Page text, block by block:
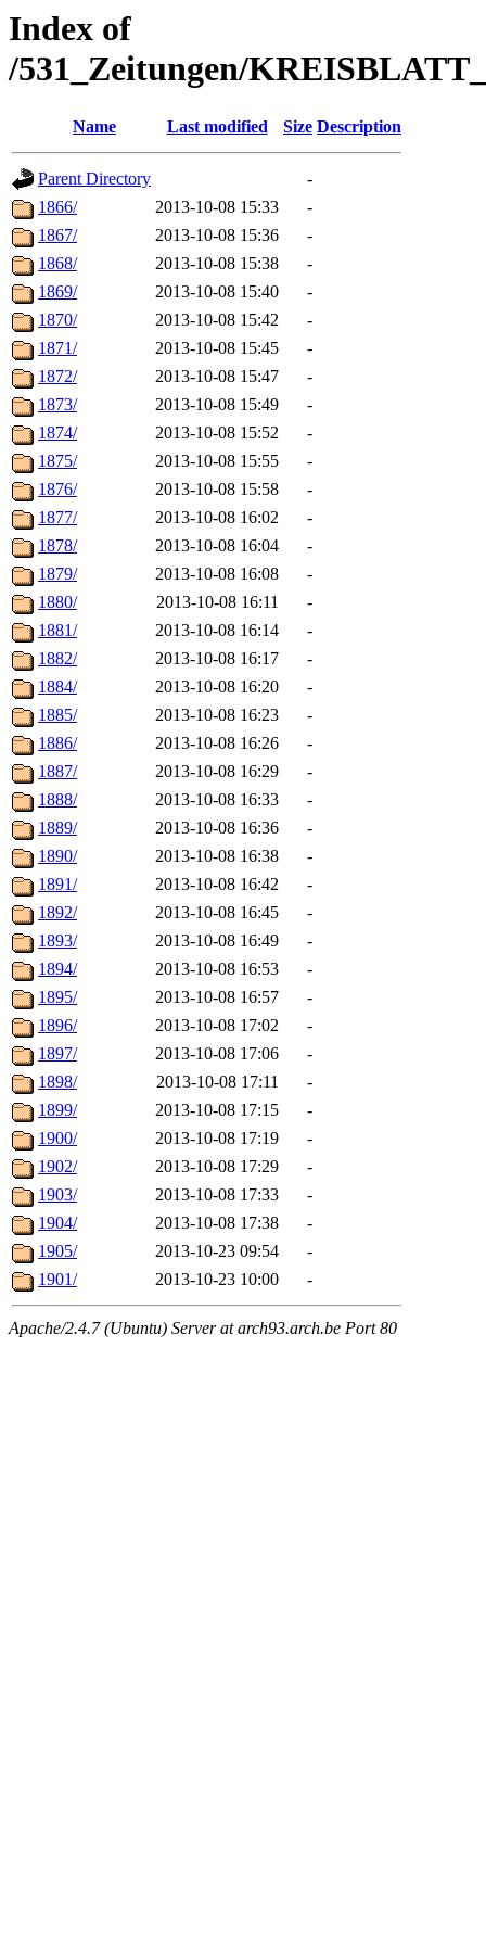
Index of
/531_Zeitungen/
Name Last modified Size Description
Parent Directory
-
1866/
2013-10-08 15:33
-
1867/
2013-10-08 15:36
-
1868/
2013-10-08 15:38
-
1869/
2013-10-08 15:40
-
1870/
2013-10-08 15:42
-
1871/
2013-10-08 15:45
-
1872/
2013-10-08 15:47
-
1873/
2013-10-08 15:49
-
1874/
2013-10-08 15:52
-
1875/
2013-10-08 15:55
-
1876/
2013-10-08 15:58
-
1877/
2013-10-08 16:02
-
1878/
2013-10-08 16:04
-
1879/
2013-10-08 16:08
-
1880/
2013-10-08 16:11
-
1881/
2013-10-08 16:14
-
1882/
2013-10-08 16:17
-
1884/
2013-10-08 16:20
-
1885/
2013-10-08 16:23
-
1886/
2013-10-08 16:26
-
1887/
2013-10-08 16:29
-
1888/
2013-10-08 16:33
-
1889/
2013-10-08 16:36
-
1890/
2013-10-08 16:38
-
1891/
2013-10-08 16:42
-
1892/
2013-10-08 16:45
-
1893/
2013-10-08 16:49
-
1894/
2013-10-08 16:53
-
1895/
2013-10-08 16:57
-
1896/
2013-10-08 17:02
-
1897/
2013-10-08 17:06
-
1898/
2013-10-08 17:11
-
1899/
2013-10-08 17:15
-
1900/
2013-10-08 17:19
-
1902/
2013-10-08 17:29
-
1903/
2013-10-08 17:33
-
1904/
2013-10-08 17:38
-
1905/
2013-10-23 09:54
-
1901/
2013-10-23 10:00 -
Apache/2.4.7 (Ubuntu) Server at arch93.arch.be Port 80